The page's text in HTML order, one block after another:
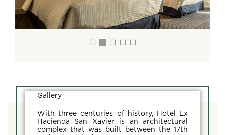
Gallery
With three centuries of history, Hotel Ex
Hacienda San Xavier is an architectural
complex that was built between the 17th